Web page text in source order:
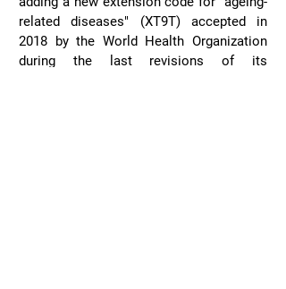
related diseases" (XT9T) accepted in
2018 by the World Health Organization
during the last revisions of its